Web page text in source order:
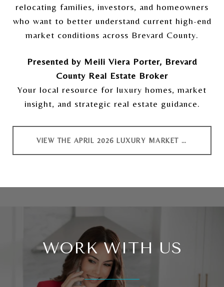
relocating families, investors, and homeowners
who want to better understand current high-end
market conditions across Brevard County.
Presented by Meili Viera Porter, Brevard
County Real Estate Broker
Your local resource for luxury homes, market
insight, and strategic real estate guidance.
VIEW THE APRIL 2026 LUXURY MARKET REPORT
WORK WITH US